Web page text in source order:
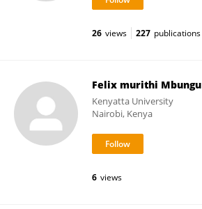
26 views 227 publications
Felix murithi Mbungu
Kenyatta University
Nairobi, Kenya
6 views